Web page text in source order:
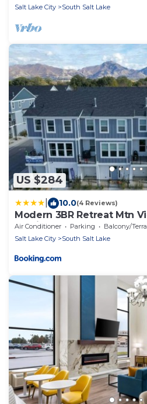
Salt Lake City
South Salt Lake
US $284
10.0(4 Reviews)
Modern 3BR Retreat Mtn
Parking
Air Conditioner Parking
Balcony/Terrace
Salt Lake City
South Salt Lake